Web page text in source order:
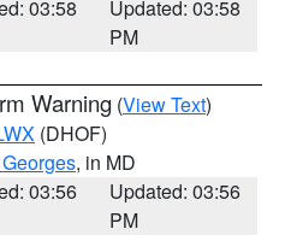
03:58
Updated: 03:58
PM
Warning (View Text)
(DHOF)
, in MD
03:56
Updated: 03:56
PM